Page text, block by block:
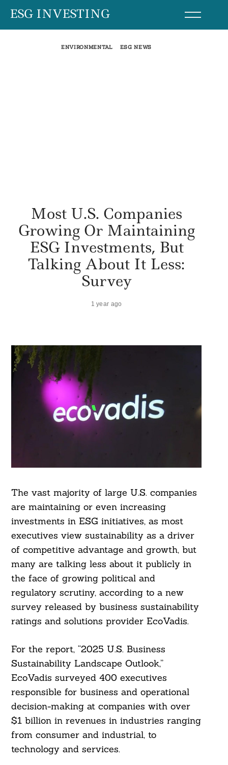
SkipESG INVESTING
ENVIRONMENTAL ESG NEWS
Most U.S. Companies
Growing Or Maintaining
ESG Investments, But
Talking About It Less:
Survey
1 year ago
The vast majority of large U.S. companies
are maintaining or even increasing
investments in ESG initiatives, as most
executives view sustainability as a driver
of competitive advantage and growth, but
many are talking less about it publicly in
the face of growing political and
regulatory scrutiny, according to a new
survey released by business sustainability
ratings and solutions provider EcoVadis.
For the report, “2025 U.S. Business
Sustainability Landscape Outlook,”
EcoVadis surveyed 400 executives
responsible for business and operational
decision-making at companies with over
$1 billion in revenues in industries ranging
from consumer and industrial, to
technology and services.